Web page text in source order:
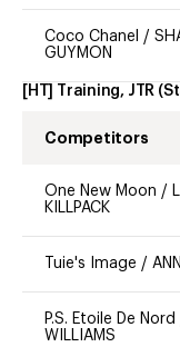
Coco Chanel /
GUYMON
[HT] Training, JTR
Competitors
One New Moon /
KILLPACK
Tuie's Image /
P.S. Etoile De Nord
WILLIAMS